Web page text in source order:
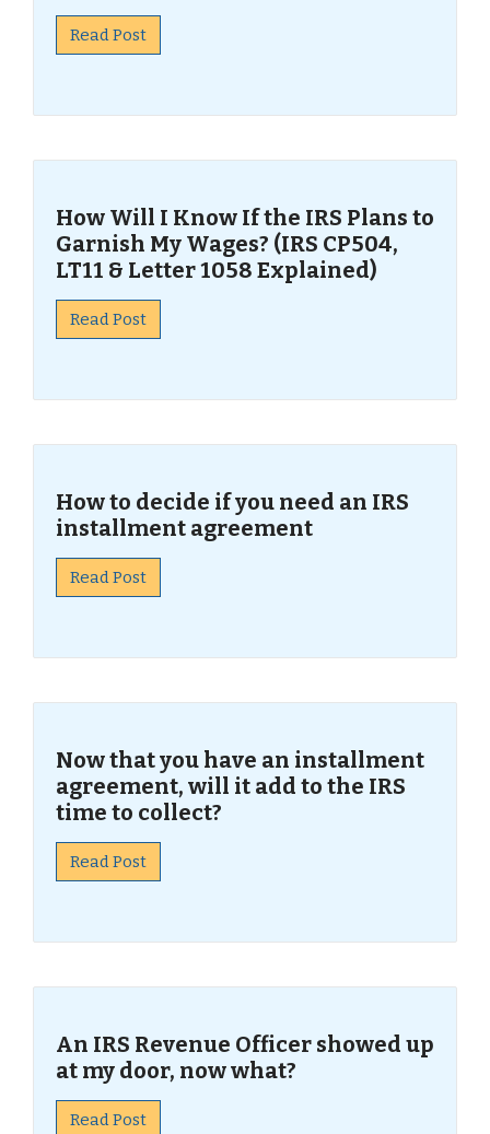
Read Post
How Will I Know If the IRS Plans to
Garnish My Wages? (IRS CP504,
LT11 & Letter 1058 Explained)
Read Post
How to decide if you need an IRS
installment agreement
Read Post
Now that you have an installment
agreement, will it add to the IRS
time to collect?
Read Post
An IRS Revenue Officer showed up
at my door, now what?
Read Post